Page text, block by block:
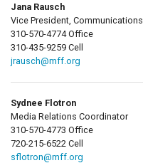
Jana Rausch
Vice President, Communications
310-570-4774 Office
310-435-9259 Cell
jrausch@mff.org
Sydnee Flotron
Media Relations Coordinator
310-570-4773 Office
720-215-6522 Cell
sflotron@mff.org